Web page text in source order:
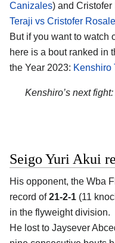
Canizales) and
Teraji vs Cristofer
But if you want to watch
here is a bout ranked in
the Year 2023: Kenshiro
Kenshiro’s next fight:
Seigo Yuri Akui
His opponent, the Wba
record of21-2-1 (11
in the flyweight division.
He lost to Jaysever